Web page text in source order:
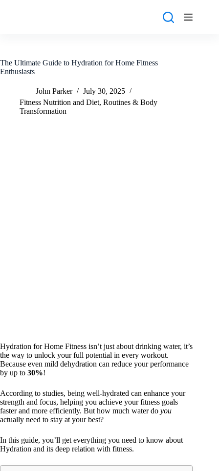
The Ultimate Guide to Hydration for Home Fitness
Enthusiasts
John Parker
July 30, 2025
Fitness Nutrition and Diet, Routines & Body
Transformation
Hydration for Home Fitness isn’t just about drinking water, it’s
the way to unlock your full potential in every workout.
Because even mild dehydration can reduce your performance
by up to 30%!
According to studies, being well-hydrated can enhance your
strength and focus, helping you achieve your fitness goals
faster and more efficiently. But how much water do you
actually need to stay at your best?
In this guide, you’ll get everything you need to know about
Hydration and its deep relation with fitness.